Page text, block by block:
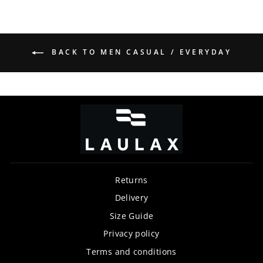
BACK TO MEN CASUAL / EVERYDAY
Returns
Delivery
Size Guide
Privacy policy
Terms and conditions